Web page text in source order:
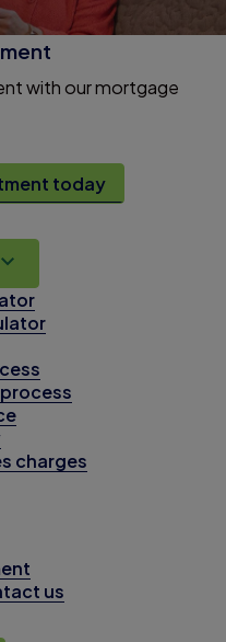
with our mortgage
today
charges
us